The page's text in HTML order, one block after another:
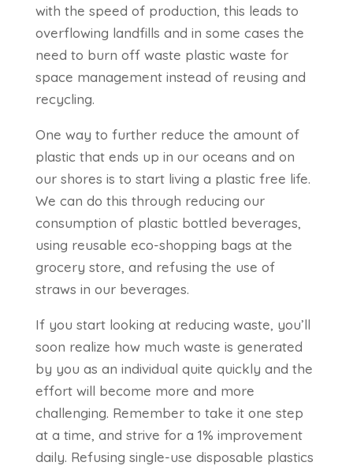
with the speed of production, this leads to
overflowing landfills and in some cases the
need to burn off waste plastic waste for
space management instead of reusing and
recycling.
One way to further reduce the amount of
plastic that ends up in our oceans and on
our shores is to start living a plastic free life.
We can do this through reducing our
consumption of plastic bottled beverages,
using reusable eco-shopping bags at the
grocery store, and refusing the use of
straws in our beverages.
If you start looking at reducing waste, you’ll
soon realize how much waste is generated
by you as an individual quite quickly and the
effort will become more and more
challenging. Remember to take it one step
at a time, and strive for a 1% improvement
daily. Refusing single-use disposable plastics